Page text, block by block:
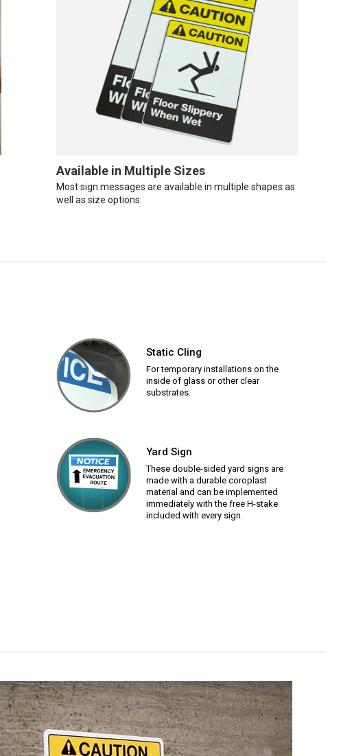
Available in Multiple Sizes
Most sign messages are available in multiple shapes as
well as size options.
Static Cling
For temporary installations on the
inside of glass or other clear
substrates.
Yard Sign
These double-sided yard signs are
made with a durable coroplast
material and can be implemented
immediately with the free H-stake
included with every sign.